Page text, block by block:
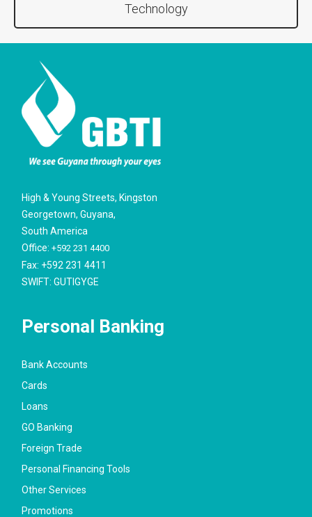
Technology
High & Young Streets, Kingston
Georgetown, Guyana,
South America
Office:+592 231 4400
Fax: +592 231 4411
SWIFT: GUTIGYGE
Personal Banking
Bank Accounts
Cards
Loans
GO Banking
Foreign Trade
Personal Financing Tools
Other Services
Promotions